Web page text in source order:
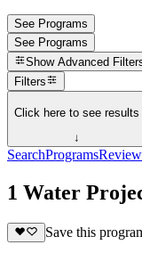
See Programs
See Programs
Show Advanced
Filters
Click here to see results
↓
SearchPrograms
1 Water
Save this